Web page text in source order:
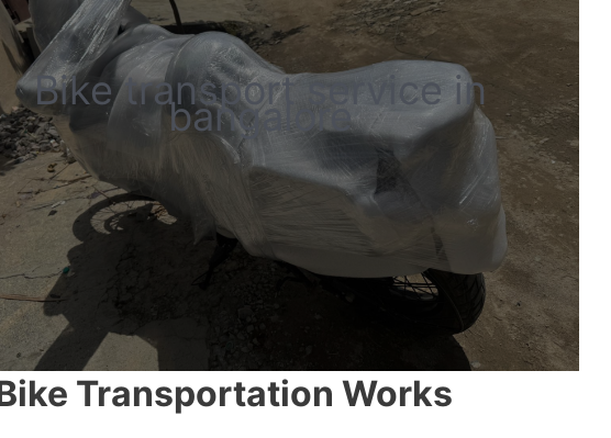
Bike transport service in
bangalore
Transportation Works